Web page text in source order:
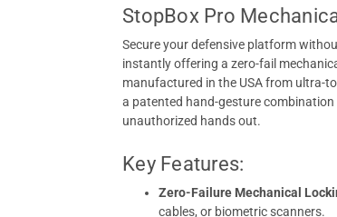
StopBox Pro
Secure your defensive platform
instantly offering a zero-fail
manufactured in the USA from ultra-
a patented hand-gesture
unauthorized hands out.
Key Features:
Zero-Failure Mechanical
cables, or biometric scanners.